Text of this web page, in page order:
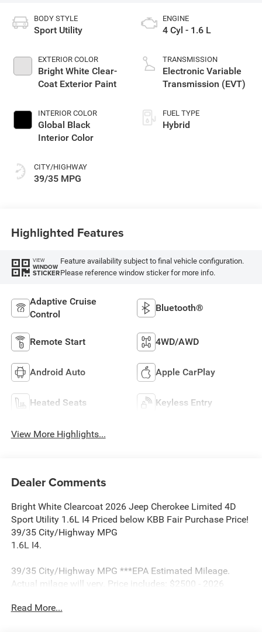
BODY STYLE
Sport Utility
EXTERIOR COLOR
Bright White Clear-
Coat Exterior Paint
INTERIOR COLOR
Global Black
Interior Color
CITY/HIGHWAY
39/35 MPG
ENGINE
4 Cyl - 1.6 L
TRANSMISSION
Electronic Variable
Transmission (EVT)
FUEL TYPE
Hybrid
Highlighted Features
VIEW
WINDOW
STICKER
Feature availability subject to final vehicle configuration.
Please reference window sticker for more info.
Adaptive Cruise
Control
Bluetooth®
Remote Start 4WD/AWD
Android Auto Apple CarPlay
Heated Seats Keyless Entry
View More Highlights...
Dealer Comments
Bright White Clearcoat 2026 Jeep Cherokee Limited 4D
Sport Utility 1.6L I4 Priced below KBB Fair Purchase Price!
39/35 City/Highway MPG
1.6L I4.
39/35 City/Highway MPG ***EPA Estimated Mileage.
Actual milage will very. Price includes: $2500 - 2026
2026 National 2026 First Responder Bonus Cash . Exp.
Read More...